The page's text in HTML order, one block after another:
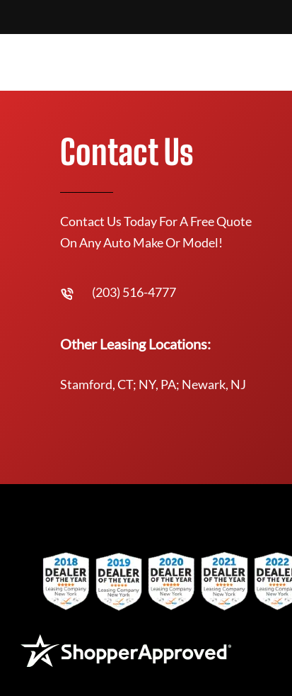
Contact Us
Contact Us Today For A Free Quote
On Any Auto Make Or Model!
(203) 516-4777
Other Leasing Locations:
Stamford, CT; NY, PA; Newark, NJ